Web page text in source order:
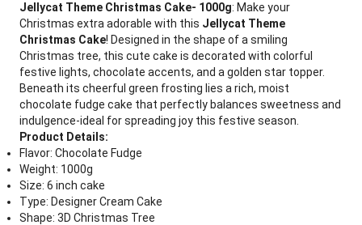
Jellycat Theme Christmas Cake- 1000g: Make your
Christmas extra adorable with this Jellycat Theme
Christmas Cake! Designed in the shape of a smiling
Christmas tree, this cute cake is decorated with colorful
festive lights, chocolate accents, and a golden star topper.
Beneath its cheerful green frosting lies a rich, moist
chocolate fudge cake that perfectly balances sweetness and
indulgence-ideal for spreading joy this festive season.
Product Details:
Flavor: Chocolate Fudge
Weight: 1000g
Size: 6 inch cake
Type: Designer Cream Cake
Shape: 3D Christmas Tree